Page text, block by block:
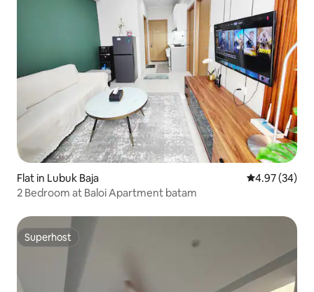
Flat in Lubuk Baja 4.97 out of 5
4.97 (34)
2 Bedroom at Baloi Apartment batam
Superhost
Superhost